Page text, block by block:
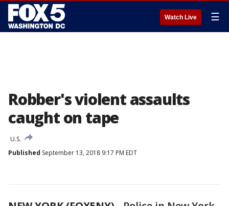
Watch Live ☰
Robber's violent assaults
caught on tape
U.S.
Published September 13, 2018 9:17 PM EDT